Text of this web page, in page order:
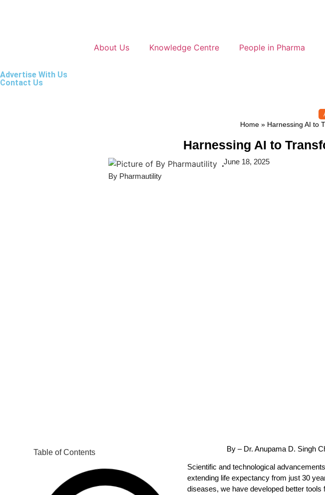
About Us Knowledge Centre People in Pharma
Advertise With Us
Contact Us
Home » Harnessing AI to
Harnessing AI to
By Pharmautility
June 18, 2025
Table of Contents By – Dr. Anupama D. Singh
Scientific and technological
extending life expectancy from just 30
diseases, we have developed better